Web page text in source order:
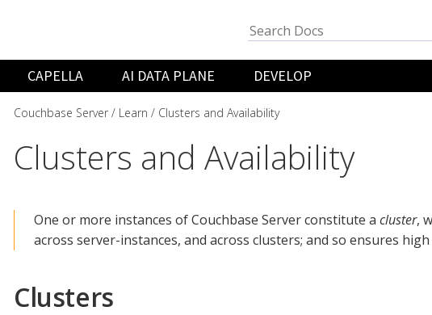
CAPELLA AI DATA PLANE DEVELOP
Couchbase Server Learn Clusters and Availability
Clusters and Availability
One or more instances of Couchbase Server constitute a cluster,
across server-instances, and across clusters; and so ensures
Clusters